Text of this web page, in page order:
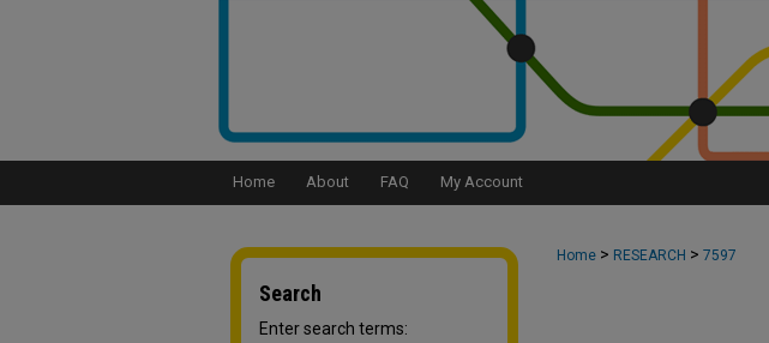
Home About FAQ My Account
Home > RESEARCH > 7597
Search
Enter search terms: